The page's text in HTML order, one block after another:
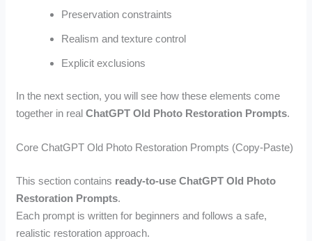
Preservation constraints
Realism and texture control
Explicit exclusions
In the next section, you will see how these elements come
together in realChatGPT Old Photo Restoration Prompts.
Core ChatGPT Old Photo Restoration Prompts (Copy-Paste)
This section contains ready-to-use ChatGPT Old Photo
Restoration Prompts.
Each prompt is written for beginners and follows a safe,
realistic restoration approach.